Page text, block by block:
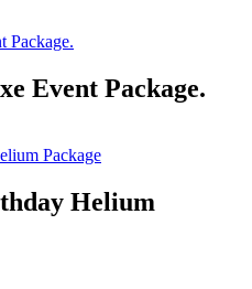
Event Package.
Helium